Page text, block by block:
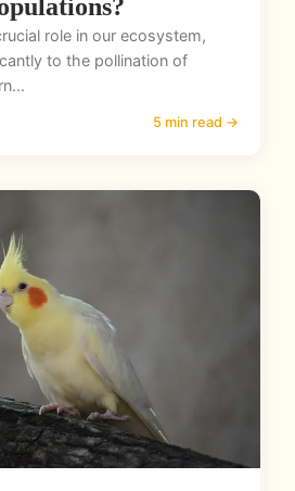
role in our ecosystem,
to the pollination of
5 min read →